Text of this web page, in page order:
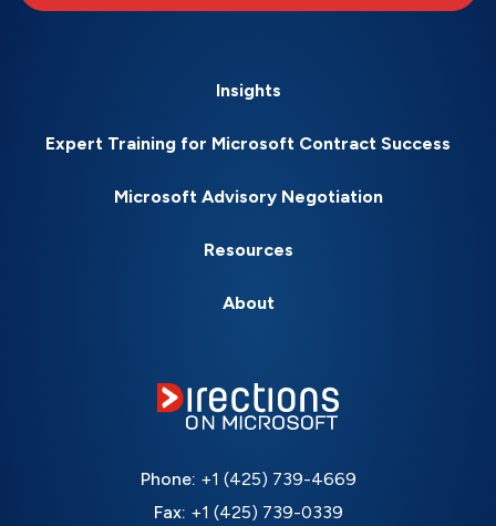
Insights
Expert Training for Microsoft Contract Success
Microsoft Advisory Negotiation
Resources
About
Phone: +1 (425) 739-4669
Fax: +1 (425) 739-0339